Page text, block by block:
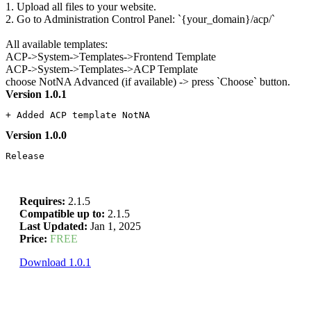
1. Upload all files to your website.
2. Go to Administration Control Panel: `{your_domain}/acp/`
All available templates:
ACP->System->Templates->Frontend Template
ACP->System->Templates->ACP Template
choose NotNA Advanced (if available) -> press `Choose` button.
Version 1.0.1
+ Added ACP template NotNA
Version 1.0.0
Release
Requires: 2.1.5
Compatible up to: 2.1.5
Last Updated: Jan 1, 2025
Price: FREE
Download 1.0.1